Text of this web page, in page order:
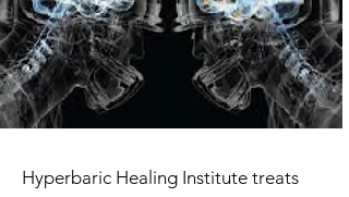
Hyperbaric Healing Institute treats